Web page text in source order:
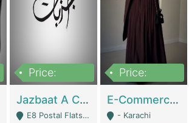
Price:
Jazbaat A Clothing Brand Based On Music. | Clothing / Shoes
E8 Postal Flats Edward Road Lahore - Lahore
Price:
E-Commerce Retail Women's Abaya And Clothing Brand | Clothing / Shoes
- Karachi